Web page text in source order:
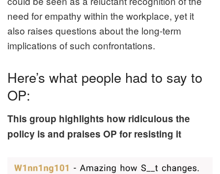
need for empathy within the workplace, yet it
also raises questions about the long-term
implications of such confrontations.
Here’s what people had to say to
OP:
This group highlights how ridiculous the
policy is and praises OP for resisting it